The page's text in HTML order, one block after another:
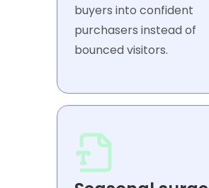
buyers into confident
purchasers instead of
bounced visitors.